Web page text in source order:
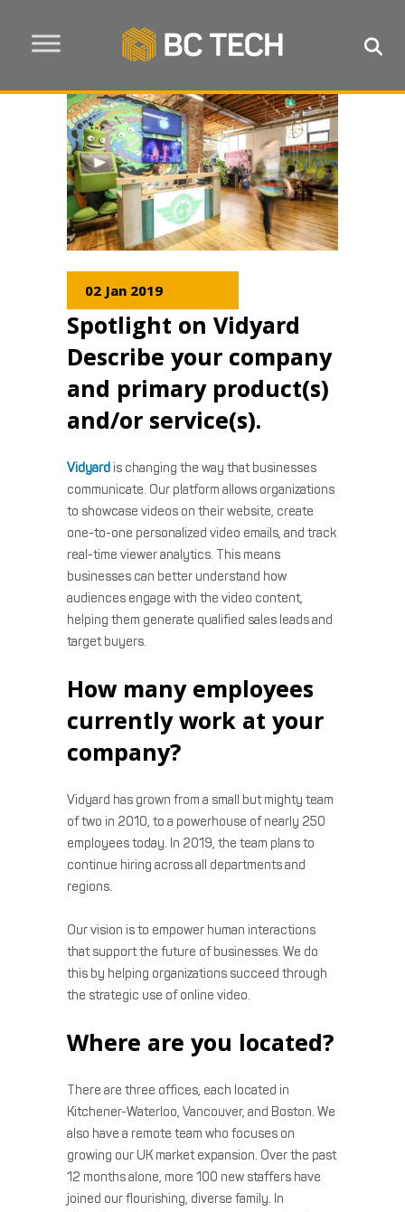
02 Jan 2019
Spotlight on Vidyard
Describe your company
and primary product(s)
and/or service(s).
Vidyardis changing the way that businesses
communicate. Our platform allows organizations
to showcase videos on their website, create
one-to-one personalized video emails, and track
real-time viewer analytics. This means
businesses can better understand how
audiences engage with the video content,
helping them generate qualified sales leads and
target buyers.
How many employees
currently work at your
company?
Vidyard has grown from a small but mighty team
of two in 2010, to a powerhouse of nearly 250
employees today. In 2019, the team plans to
continue hiring across all departments and
regions.
Our vision is to empower human interactions
that support the future of businesses. We do
this by helping organizations succeed through
the strategic use of online video.
Where are you located?
There are three offices, each located in
Kitchener-Waterloo, Vancouver, and Boston. We
also have a remote team who focuses on
growing our UK market expansion. Over the past
12 months alone, more 100 new staffers have
joined our flourishing, diverse family. In